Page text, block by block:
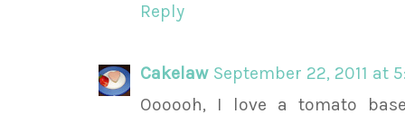
Reply
Cakelaw September 22, 2011 at
Oooooh, I love a tomato